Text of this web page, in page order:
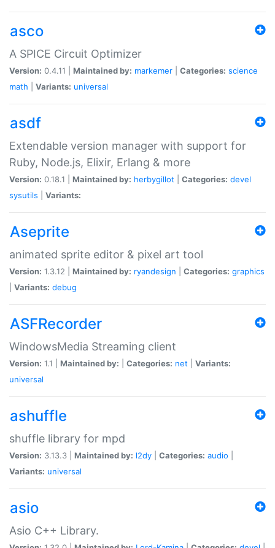
asco
A SPICE Circuit Optimizer
Version: 0.4.11 | Maintained by: markemer Categories: science
math
Variants: universal
asdf
Extendable version manager with support for
Ruby, Node.js, Elixir, Erlang & more
Version: 0.18.1 | Maintained by: herbygillot Categories: devel
sysutils
Variants:
Aseprite
animated sprite editor & pixel art tool
Version: 1.3.12 | Maintained by: ryandesign Categories: graphics
Variants: debug
ASFRecorder
WindowsMedia Streaming client
Version: 1.1 | Maintained by: Categories: net
Variants:
universal
ashuffle
shuffle library for mpd
Version: 3.13.3 | Maintained by: l2dy Categories: audio
Variants: universal
asio
Asio C++ Library.